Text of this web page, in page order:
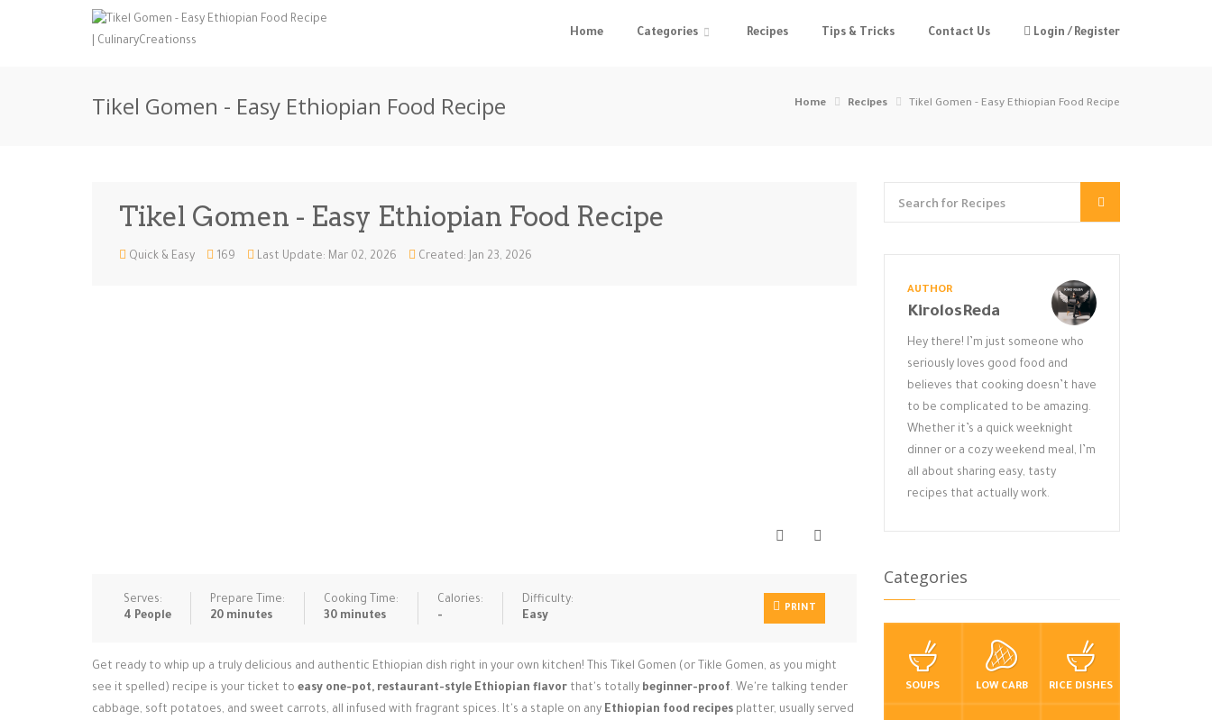
Home Categories Recipes Tips & Tricks Contact Us Login / Register
Tikel Gomen - Easy Ethiopian Food Recipe Home Recipes Tikel Gomen - Easy Ethiopian Food Recipe
Tikel Gomen - Easy Ethiopian Food Recipe
Quick & Easy 169 Last Update: Mar 02, 2026 Created: Jan 23, 2026
Serves:
4 People
Prepare Time:
20 minutes
Cooking Time:
30 minutes
Calories:
-
Difficulty:
Easy
PRINT
Get ready to whip up a truly delicious and authentic Ethiopian dish right in your own kitchen! This Tikel Gomen (or Tikle Gomen, as you might
see it spelled) recipe is your ticket to easy one-pot, restaurant-style Ethiopian flavor that's totally beginner-proof. We're talking tender
cabbage, soft potatoes, and sweet carrots, all infused with fragrant spices. It's a staple on any Ethiopian food recipes platter, usually served
AUTHOR
KirolosReda
Hey there! I’m just someone who
seriously loves good food and
believes that cooking doesn’t have
to be complicated to be amazing.
Whether it’s a quick weeknight
dinner or a cozy weekend meal, I’m
all about sharing easy, tasty
recipes that actually work.
Categories
SOUPS LOW CARB RICE DISHES